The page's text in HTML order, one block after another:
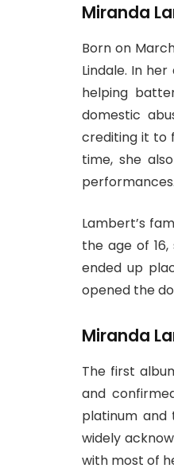
Miranda
Born on
Lindale. In
helping
domestic
crediting it to
time, she
performances.
Lambert’s
the age of
ended up
opened the
Miranda
The first
and
platinum
widely
with most of